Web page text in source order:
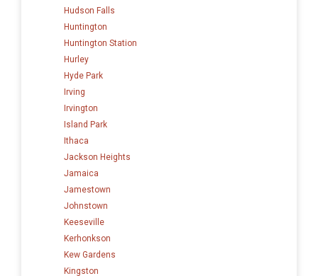
Hudson Falls
Huntington
Huntington Station
Hurley
Hyde Park
Irving
Irvington
Island Park
Ithaca
Jackson Heights
Jamaica
Jamestown
Johnstown
Keeseville
Kerhonkson
Kew Gardens
Kingston